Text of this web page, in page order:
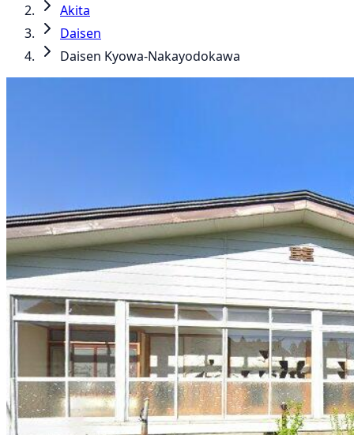
Akita
Daisen
Daisen Kyowa-Nakayodokawa